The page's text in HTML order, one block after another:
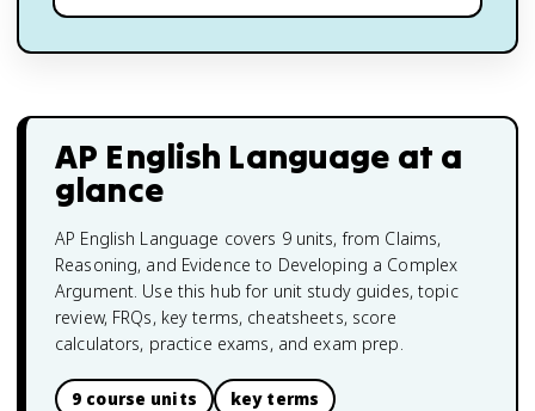
AP English Language at a
glance
AP English Language covers 9 units, from Claims,
Reasoning, and Evidence to Developing a Complex
Argument. Use this hub for unit study guides, topic
review, FRQs, key terms, cheatsheets, score
calculators, practice exams, and exam prep.
9 course units key terms